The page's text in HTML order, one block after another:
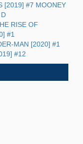
[2019] #7 MOONEY
RISE OF
#1
MAN [2020] #1
#12